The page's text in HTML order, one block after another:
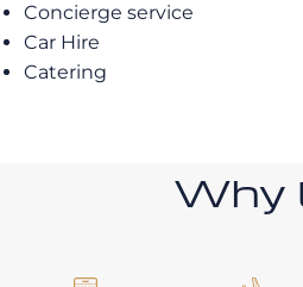
Concierge service
Car Hire
Catering
Why